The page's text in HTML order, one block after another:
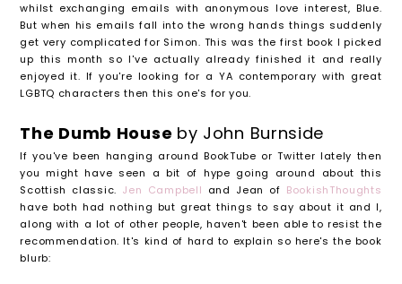
whilst exchanging emails with anonymous love interest, Blue.
But when his emails fall into the wrong hands things suddenly
get very complicated for Simon. This was the first book I picked
up this month so I've actually already finished it and really
enjoyed it. If you're looking for a YA contemporary with great
LGBTQ characters then this one's for you.
The Dumb House by John Burnside
If you've been hanging around BookTube or Twitter lately then
you might have seen a bit of hype going around about this
Scottish classic. Jen Campbell and Jean of BookishThoughts
have both had nothing but great things to say about it and I,
along with a lot of other people, haven't been able to resist the
recommendation. It's kind of hard to explain so here's the book
blurb: